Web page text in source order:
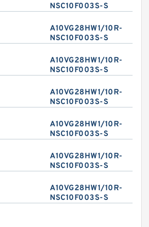
NSC10F003S-S
A10VG28HW1/10R-
NSC10F003S-S
A10VG28HW1/10R-
NSC10F003S-S
A10VG28HW1/10R-
NSC10F003S-S
A10VG28HW1/10R-
NSC10F003S-S
A10VG28HW1/10R-
NSC10F003S-S
A10VG28HW1/10R-
NSC10F003S-S